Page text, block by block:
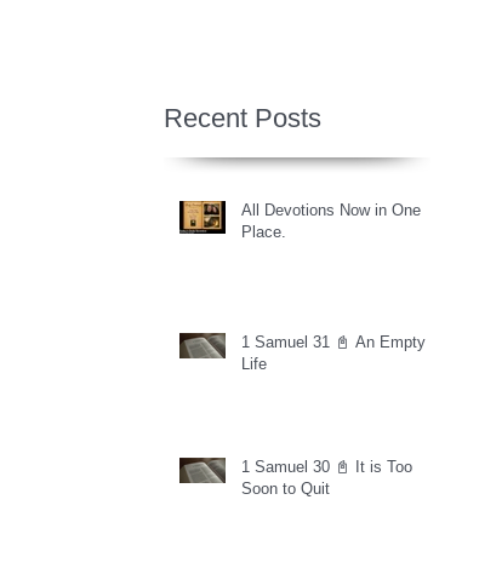
Recent Posts
All Devotions Now in One
Place.
1 Samuel 31 📓 An Empty
Life
1 Samuel 30 📓 It is Too
Soon to Quit